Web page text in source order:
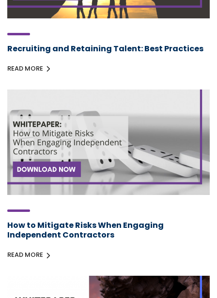
Recruiting and Retaining Talent: Best Practices
READ MORE
How to Mitigate Risks When Engaging
Independent Contractors
READ MORE